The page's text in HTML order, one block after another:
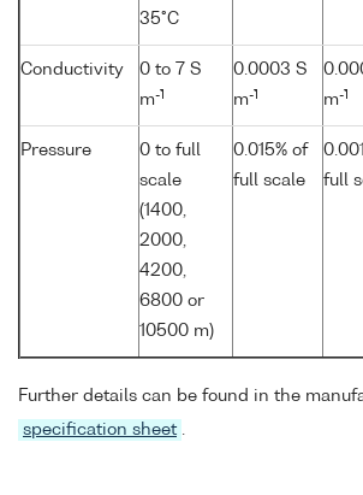
35°C
Conductivity
0 to 7 S
m-1
0.0003 S
m-1
m-1
Pressure
0 to full
scale
(1400,
2000,
4200,
6800 or
10500 m)
0.015% of
full scale
full
Further details can be found in the
specification sheet .